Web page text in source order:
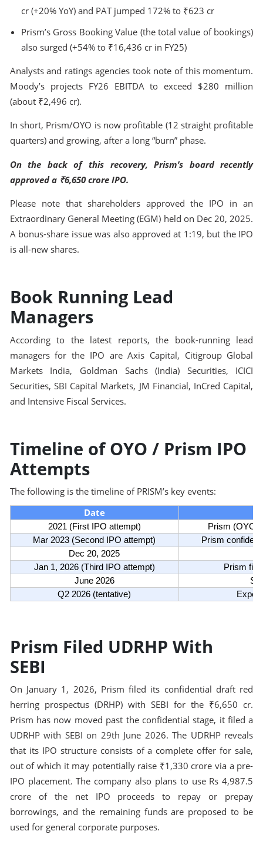
cr (+20% YoY) and PAT jumped 172% to ₹623 cr
Prism’s Gross Booking Value (the total value of bookings)
also surged (+54% to ₹16,436 cr in FY25)
Analysts and ratings agencies took note of this momentum.
Moody’s projects FY26 EBITDA to exceed $280 million
(about ₹2,496 cr).
In short, Prism/OYO is now profitable (12 straight profitable
quarters) and growing, after a long “burn” phase.
On the back of this recovery, Prism’s board recently
approved a ₹6,650 crore IPO.
Please note that shareholders approved the IPO in an
Extraordinary General Meeting (EGM) held on Dec 20, 2025.
A bonus‐share issue was also approved at 1:19, but the IPO
is all-new shares.
Book Running Lead
Managers
According to the latest reports, the book-running lead
managers for the IPO are Axis Capital, Citigroup Global
Markets India, Goldman Sachs (India) Securities, ICICI
Securities, SBI Capital Markets, JM Financial, InCred Capital,
and Intensive Fiscal Services.
Timeline of OYO / Prism IPO
Attempts
The following is the timeline of PRISM’s key events:
Date
2021 (First IPO attempt)
Prism (OYO)
Mar 2023 (Second IPO attempt)
Prism
Dec 20, 2025
Jan 1, 2026 (Third IPO attempt)
Prism
June 2026
Q2 2026 (tentative)
Prism Filed UDRHP With
SEBI
On January 1, 2026, Prism filed its confidential draft red
herring prospectus (DRHP) with SEBI for the ₹6,650 cr.
Prism has now moved past the confidential stage, it filed a
UDRHP with SEBI on 29th June 2026. The UDRHP reveals
that its IPO structure consists of a complete offer for sale,
out of which it may potentially raise ₹1,330 crore via a pre-
IPO placement. The company also plans to use Rs 4,987.5
crore of the net IPO proceeds to repay or prepay
borrowings, and the remaining funds are proposed to be
used for general corporate purposes.